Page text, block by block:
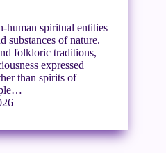
human spiritual entities
substances of nature.
folkloric traditions,
expressed
than spirits of